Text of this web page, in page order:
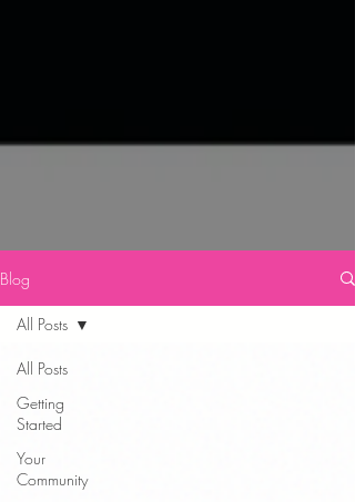
Blog
All Posts
Getting
Started
Your
Community
All Posts